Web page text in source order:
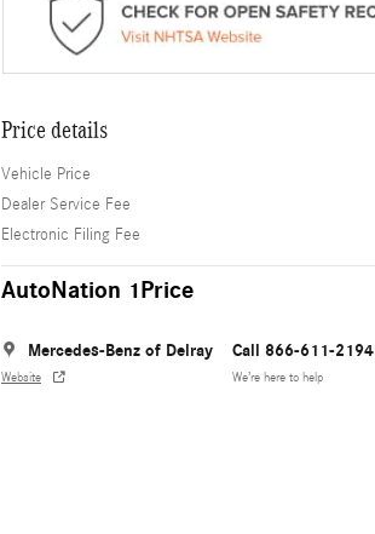
Price details
Vehicle Price
Dealer Service Fee
Electronic Filing Fee
AutoNation 1Price
Mercedes-Benz of Delray
Website
Call 866-611-2194
We’re here to help